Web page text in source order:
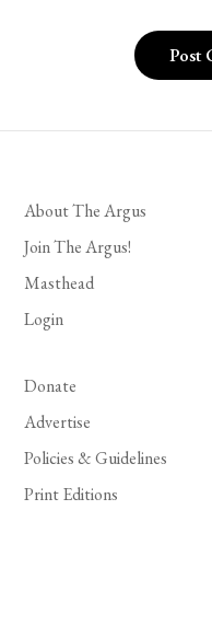
About The Argus
Join The Argus!
Masthead
Login
Donate
Advertise
Policies & Guidelines
Print Editions